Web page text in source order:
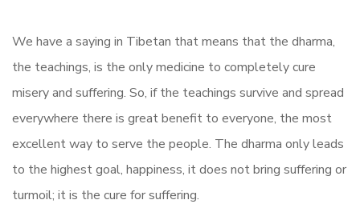
We have a saying in Tibetan that means that the dharma,
the teachings, is the only medicine to completely cure
misery and suffering. So, if the teachings survive and spread
everywhere there is great benefit to everyone, the most
excellent way to serve the people. The dharma only leads
to the highest goal, happiness, it does not bring suffering or
turmoil; it is the cure for suffering.